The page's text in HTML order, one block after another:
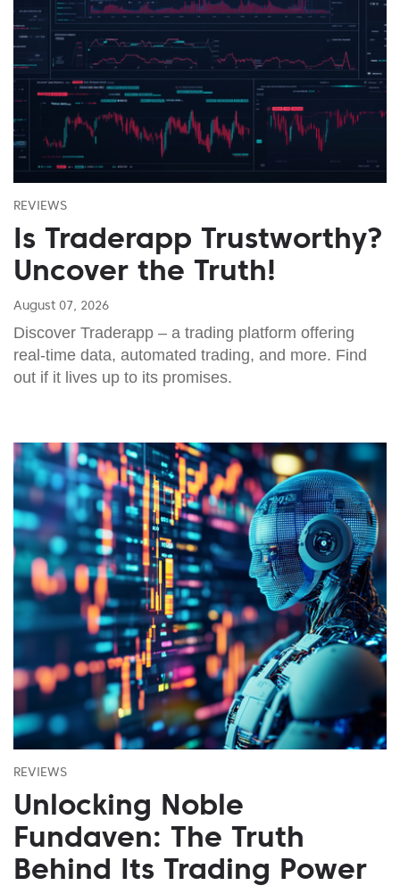
REVIEWS
Is Traderapp Trustworthy?
Uncover the Truth!
August 07, 2026
Discover Traderapp – a trading platform offering
real-time data, automated trading, and more. Find
out if it lives up to its promises.
REVIEWS
Unlocking Noble
Fundaven: The Truth
Behind Its Trading Power